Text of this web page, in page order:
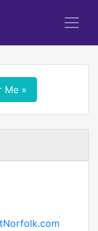
Me »